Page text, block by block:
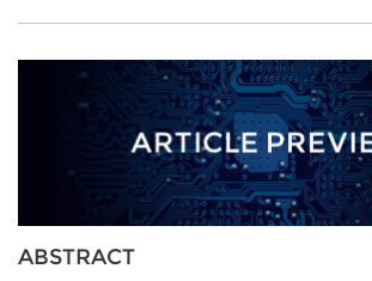
Review Process
Log In
Latest Edition
ABSTRACT